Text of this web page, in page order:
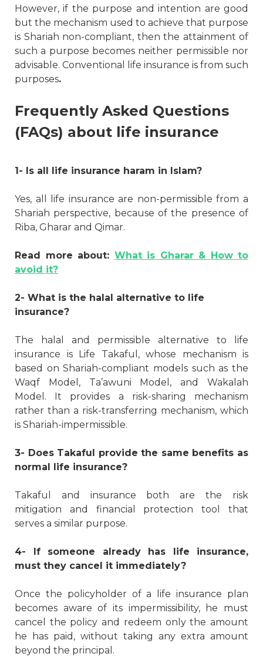
However, if the purpose and intention are good
but the mechanism used to achieve that purpose
is Shariah non-compliant, then the attainment of
such a purpose becomes neither permissible nor
advisable. Conventional life insurance is from such
purposes.
Frequently Asked Questions
(FAQs) about life insurance
1- Is all life insurance haram in Islam?
Yes, all life insurance are non-permissible from a
Shariah perspective, because of the presence of
Riba, Gharar and Qimar.
Read more about: What is Gharar & How to
avoid it?
2- What is the halal alternative to life
insurance?
The halal and permissible alternative to life
insurance is Life Takaful, whose mechanism is
based on Shariah-compliant models such as the
Waqf Model, Ta’awuni Model, and Wakalah
Model. It provides a risk-sharing mechanism
rather than a risk-transferring mechanism, which
is Shariah-impermissible.
3- Does Takaful provide the same benefits as
normal life insurance?
Takaful and insurance both are the risk
mitigation and financial protection tool that
serves a similar purpose.
4- If someone already has life insurance,
must they cancel it immediately?
Once the policyholder of a life insurance plan
becomes aware of its impermissibility, he must
cancel the policy and redeem only the amount
he has paid, without taking any extra amount
beyond the principal.